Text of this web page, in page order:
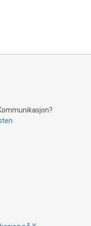
how Bitcoin mining
proof currency
environmental
Bitcoin